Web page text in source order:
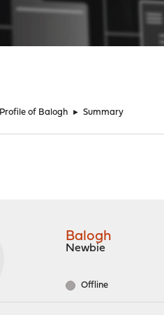
Profile of Balogh ► Summary
Balogh
Newbie
Offline